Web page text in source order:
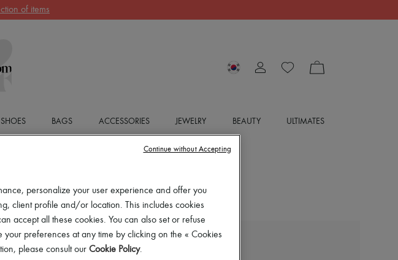
of items
SHOES BAGS ACCESSORIES JEWELRY BEAUTY ULTIMATES
BOTTEGA VENETA
personalize your user experience and offer you
client profile and/or location. This includes cookies
accept all these cookies. You can also set or refuse
preferences at any time by clicking on the « Cookies
please consult our Cookie Policy.
Continue without Accepting